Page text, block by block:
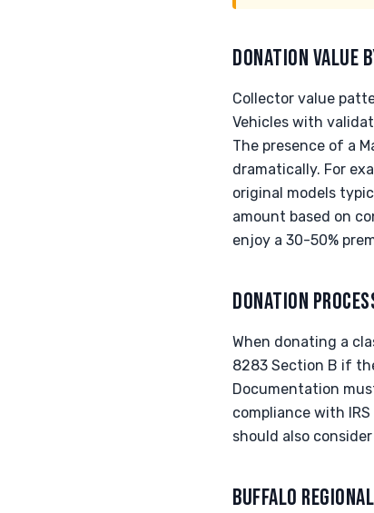
DONATION VALUE
Collector value
Vehicles with
The presence of a
dramatically. For
original models
amount based on
enjoy a 30-50%
DONATION
When donating a
8283 Section B if
Documentation
compliance with
should also
BUFFALO